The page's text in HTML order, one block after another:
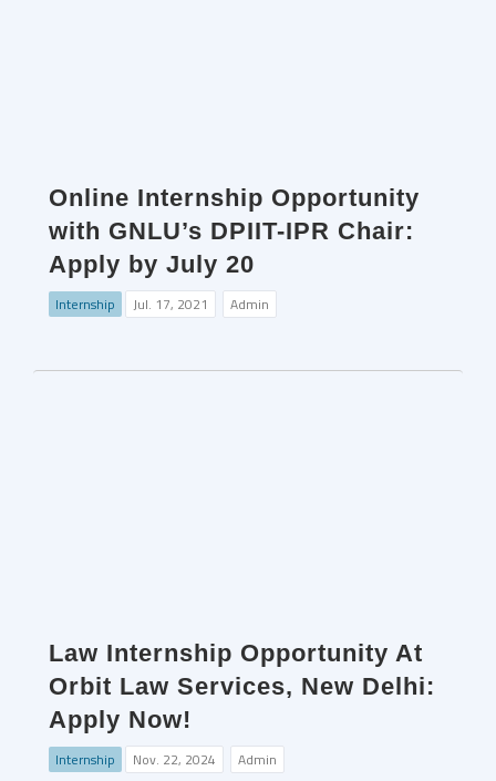
Online Internship Opportunity
with GNLU’s DPIIT-IPR Chair:
Apply by July 20
Internship Jul. 17, 2021 Admin
Law Internship Opportunity At
Orbit Law Services, New Delhi:
Apply Now!
Internship Nov. 22, 2024 Admin